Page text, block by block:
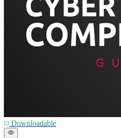
Downloadable